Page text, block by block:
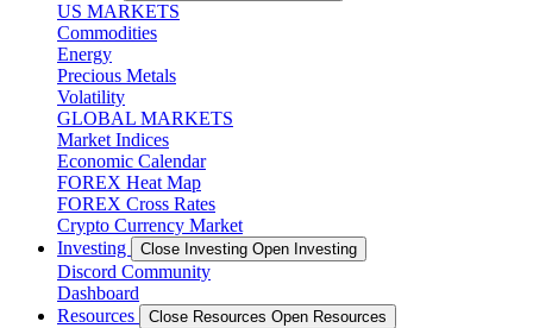
US MARKETS
Commodities
Energy
Precious Metals
Volatility
GLOBAL MARKETS
Market Indices
Economic Calendar
FOREX Heat Map
FOREX Cross Rates
Crypto Currency Market
Investing
Close Investing Open Investing
Discord Community
Dashboard
Resources
Close Resources Open Resources